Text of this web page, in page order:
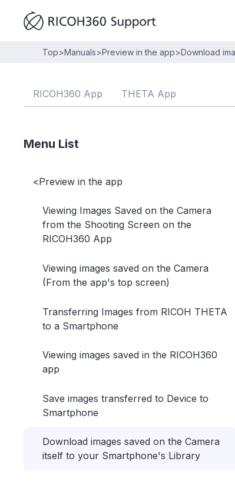
Top>Manuals>Preview in the app>Download
RICOH360 App THETA App
Menu List
<Preview in the app
Viewing Images Saved on the Camera
from the Shooting Screen on the
RICOH360 App
Viewing images saved on the Camera
(From the app's top screen)
Transferring Images from RICOH THETA
to a Smartphone
Viewing images saved in the RICOH360
app
Save images transferred to Device to
Smartphone
Download images saved on the Camera
itself to your Smartphone's Library